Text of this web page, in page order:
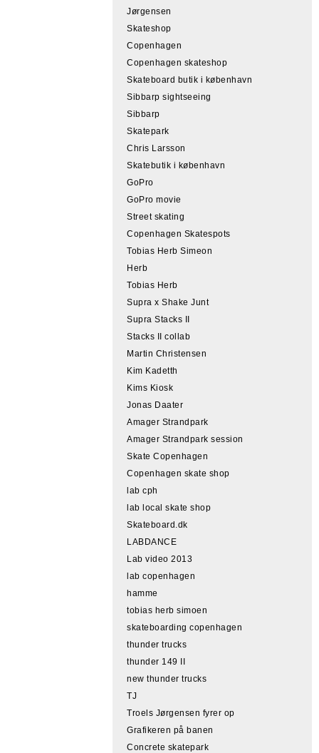
Jørgensen
Skateshop
Copenhagen
Copenhagen skateshop
Skateboard butik i københavn
Sibbarp sightseeing
Sibbarp
Skatepark
Chris Larsson
Skatebutik i københavn
GoPro
GoPro movie
Street skating
Copenhagen Skatespots
Tobias Herb Simeon
Herb
Tobias Herb
Supra x Shake Junt
Supra Stacks II
Stacks II collab
Martin Christensen
Kim Kadetth
Kims Kiosk
Jonas Daater
Amager Strandpark
Amager Strandpark session
Skate Copenhagen
Copenhagen skate shop
lab cph
lab local skate shop
Skateboard.dk
LABDANCE
Lab video 2013
lab copenhagen
hamme
tobias herb simoen
skateboarding copenhagen
thunder trucks
thunder 149 II
new thunder trucks
TJ
Troels Jørgensen fyrer op
Grafikeren på banen
Concrete skatepark